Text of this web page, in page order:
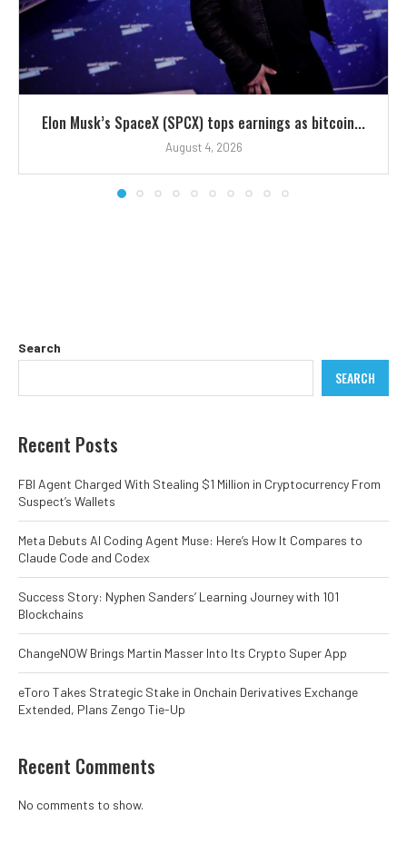
Elon Musk’s SpaceX (SPCX) tops earnings as bitcoin...
August 4, 2026
Search
SEARCH
Recent Posts
FBI Agent Charged With Stealing $1 Million in Cryptocurrency From
Suspect’s Wallets
Meta Debuts AI Coding Agent Muse: Here’s How It Compares to
Claude Code and Codex
Success Story: Nyphen Sanders’ Learning Journey with 101
Blockchains
ChangeNOW Brings Martin Masser Into Its Crypto Super App
eToro Takes Strategic Stake in Onchain Derivatives Exchange
Extended, Plans Zengo Tie-Up
Recent Comments
No comments to show.